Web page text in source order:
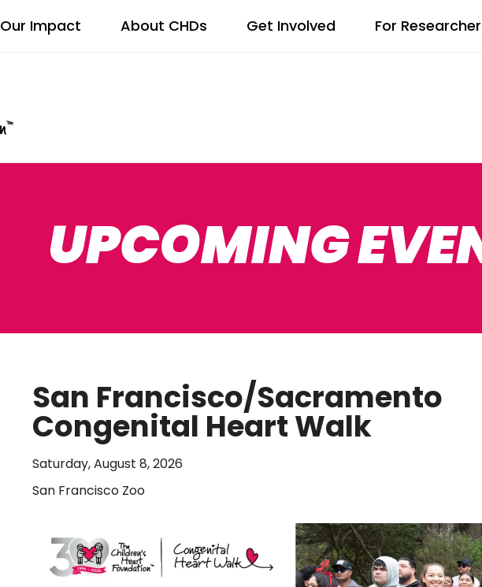
Our Impact About CHDs Get Involved For
UPCOMING
San Francisco/Sacramento
Congenital Heart Walk
Saturday, August 8, 2026
San Francisco Zoo